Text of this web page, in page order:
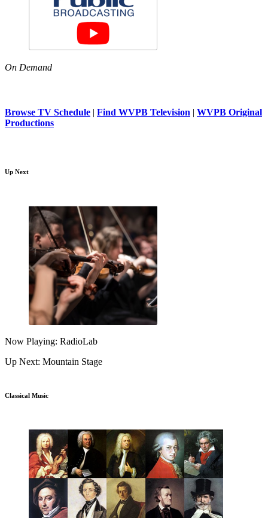
On Demand
Browse TV Schedule | Find WVPB Television | WVPB Original
Productions
Up Next
Now Playing: RadioLab
Up Next: Mountain Stage
Classical Music